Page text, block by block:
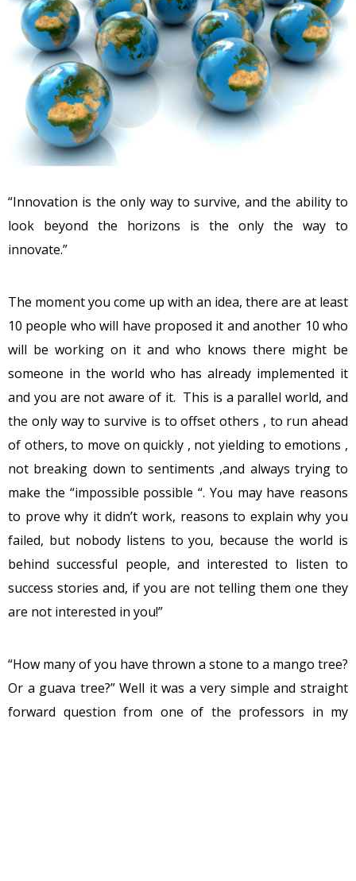
“Innovation is the only way to survive, and the ability to
look beyond the horizons is the only the way to
innovate.”
The moment you come up with an idea, there are at least
10 people who will have proposed it and another 10 who
will be working on it and who knows there might be
someone in the world who has already implemented it
and you are not aware of it. This is a parallel world, and
the only way to survive is to offset others , to run ahead
of others, to move on quickly , not yielding to emotions ,
not breaking down to sentiments ,and always trying to
make the “impossible possible “. You may have reasons
to prove why it didn’t work, reasons to explain why you
failed, but nobody listens to you, because the world is
behind successful people, and interested to listen to
success stories and, if you are not telling them one they
are not interested in you!”
“How many of you have thrown a stone to a mango tree?
Or a guava tree?” Well it was a very simple and straight
forward question from one of the professors in my